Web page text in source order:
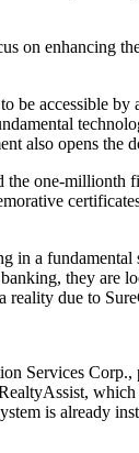
on enhancing
accessible
also opens
one-millionth
a
they
reality due to
Corp.,
is already